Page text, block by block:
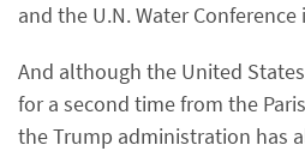
and the U.N. Water Conference
And although the United
for a second time from the
the Trump administration has